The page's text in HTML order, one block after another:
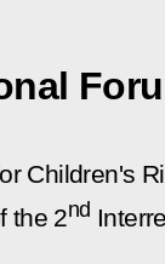
Children's
the 2nd